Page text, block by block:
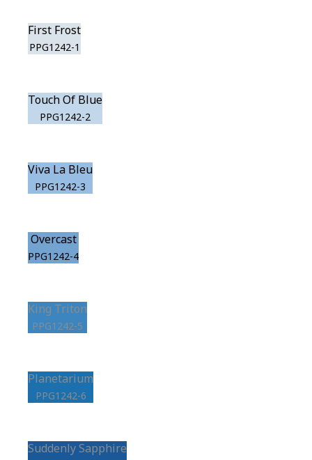
First Frost
PPG1242-1
Touch Of Blue
PPG1242-2
Viva La Bleu
PPG1242-3
Overcast
PPG1242-4
King Triton
PPG1242-5
Planetarium
PPG1242-6
Suddenly Sapphire